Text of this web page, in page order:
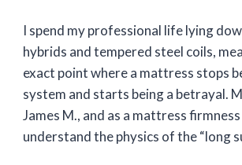
I spend my professional life lying
hybrids and tempered steel coils,
exact point where a mattress stops
system and starts being a betrayal.
James M., and as a mattress
understand the physics of the “long